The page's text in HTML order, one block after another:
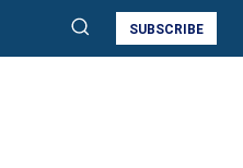
SUBSCRIBE